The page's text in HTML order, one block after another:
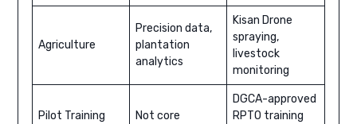
Agriculture
Precision data,
plantation
analytics
Kisan Drone
spraying,
livestock
monitoring
Pilot Training Not core
DGCA-approved
RPTO training